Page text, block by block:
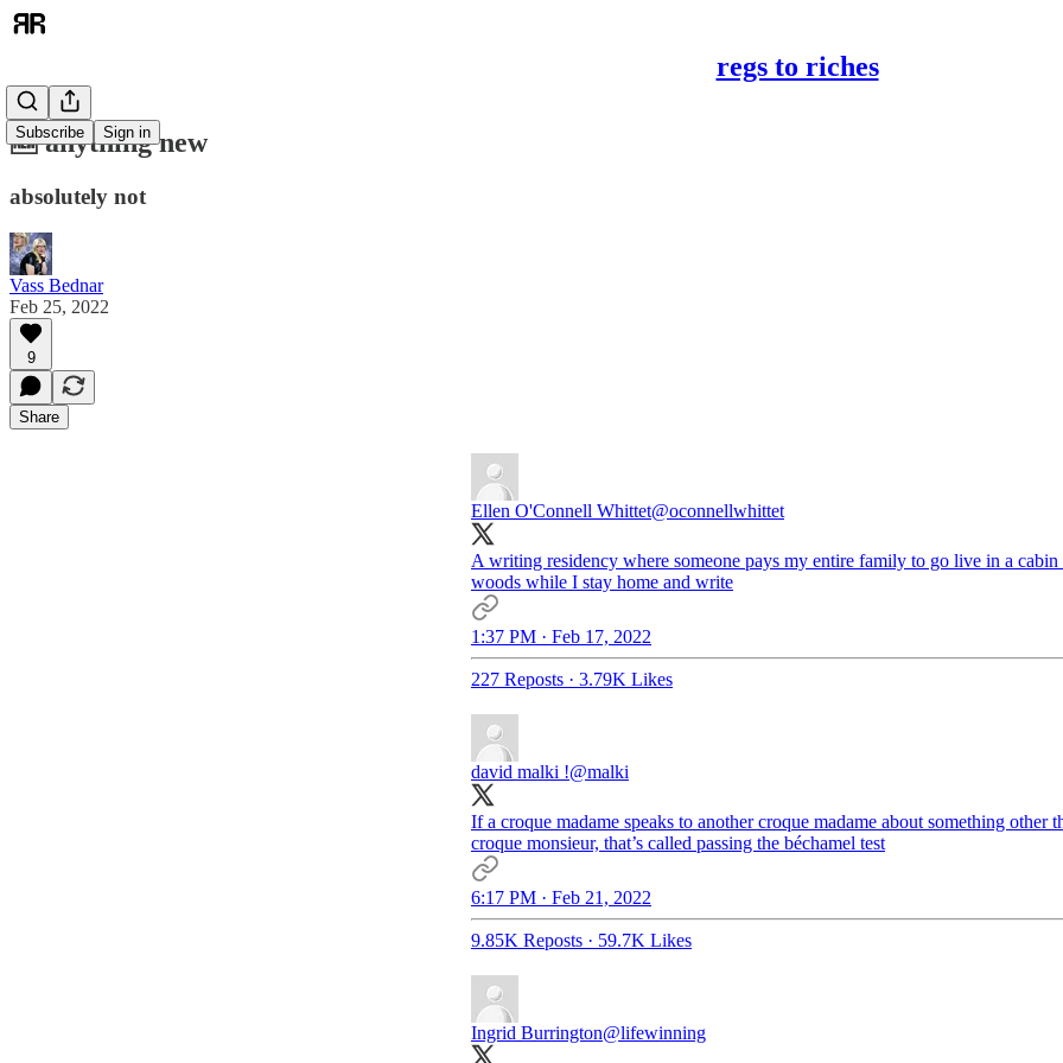
regs to riches
Subscribe Sign in
🆕 anything new
absolutely not
Vass Bednar
Feb 25, 2022
9
Share
Ellen O'Connell Whittet@oconnellwhittet
A writing residency where someone pays my entire family to go live in a cabin
woods while I stay home and write
1:37 PM · Feb 17, 2022
227 Reposts · 3.79K Likes
david malki !@malki
If a croque madame speaks to another croque madame about something other
croque monsieur, that’s called passing the béchamel test
6:17 PM · Feb 21, 2022
9.85K Reposts · 59.7K Likes
Ingrid Burrington@lifewinning